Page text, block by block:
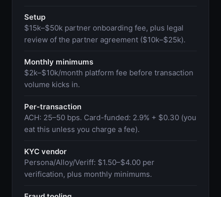
Setup
$15k–$50k partner onboarding fee, plus legal
review of the partner agreement ($10k–$25k).
Monthly minimums
$2k–$10k/month platform fee before transaction
volume kicks in.
Per-transaction
ACH: 25–50 bps. Card-funded: 2.9% + $0.30 (you
eat this unless you charge a fee).
KYC vendor
Persona/Alloy/Veriff: $1.50–$4.00 per
verification, plus monthly minimums.